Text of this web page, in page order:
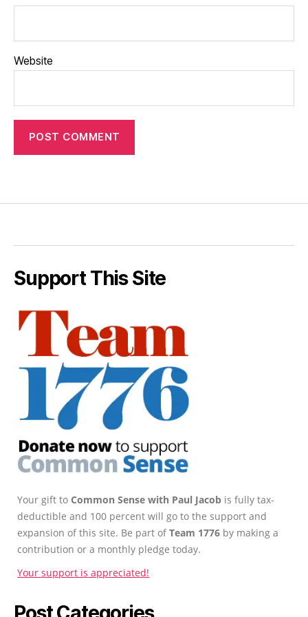
Website
Support This Site
Your gift to Common Sense with Paul Jacob is fully tax-
deductible and 100 percent will go to the support and
expansion of this site. Be part ofTeam 1776 by making a
contribution or a monthly pledge today.
Your support is appreciated!